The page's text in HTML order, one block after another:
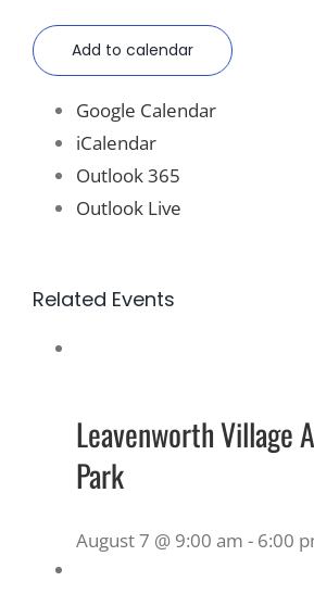
Add to calendar
Google Calendar
iCalendar
Outlook 365
Outlook Live
Related Events
Leavenworth Village
Park
August 7 @ 9:00 am - 6:00